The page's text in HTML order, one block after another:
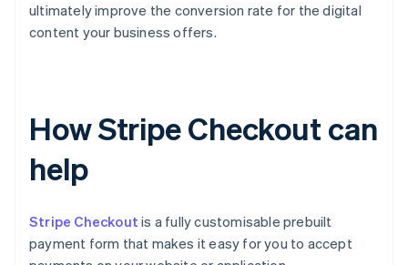
ultimately improve the conversion rate for the digital
content your business offers.
How Stripe Checkout can
help
Stripe Checkout is a fully customisable prebuilt
payment form that makes it easy for you to accept